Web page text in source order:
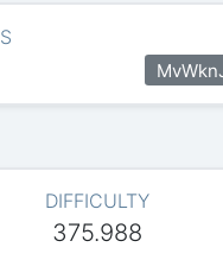
DIFFICULTY
375.988